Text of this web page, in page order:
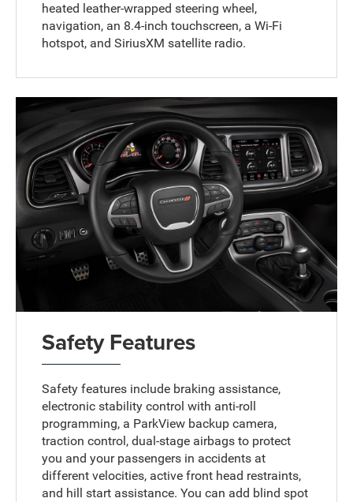
heated leather-wrapped steering wheel,
navigation, an 8.4-inch touchscreen, a Wi-Fi
hotspot, and SiriusXM satellite radio.
Safety Features
Safety features include braking assistance,
electronic stability control with anti-roll
programming, a ParkView backup camera,
traction control, dual-stage airbags to protect
you and your passengers in accidents at
different velocities, active front head restraints,
and hill start assistance. You can add blind spot